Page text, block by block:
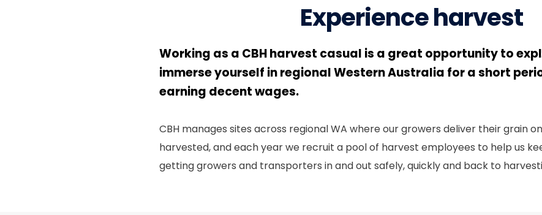
Experience harvest
Working as a CBH harvest casual is a great opportunity to
immerse yourself in regional Western Australia for a short
earning decent wages.
CBH manages sites across regional WA where our growers deliver their grain
harvested, and each year we recruit a pool of harvest employees to help us
getting growers and transporters in and out safely, quickly and back to